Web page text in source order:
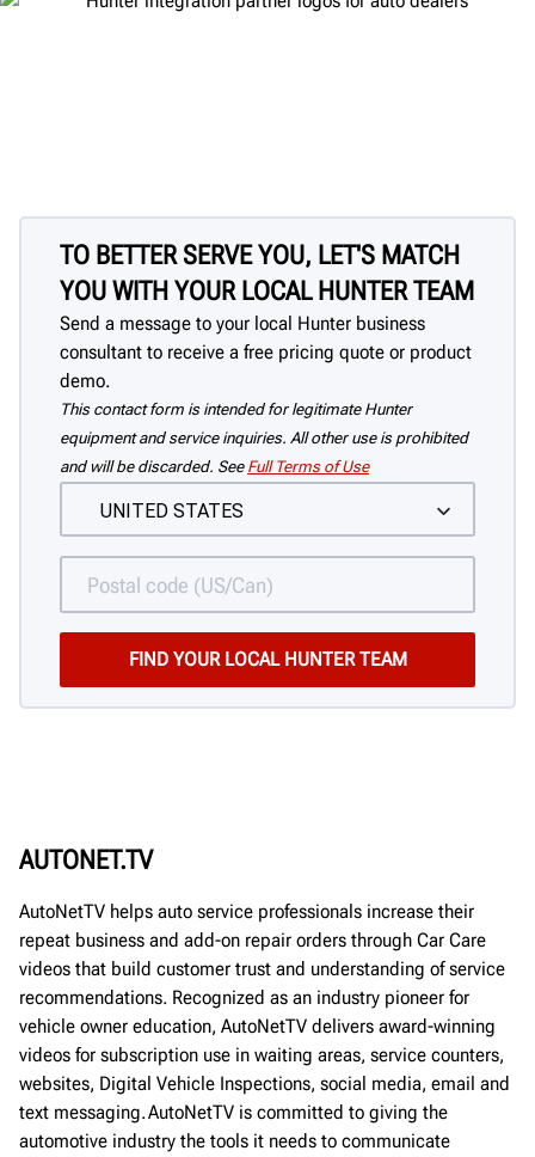
TO BETTER SERVE YOU, LET'S MATCH
YOU WITH YOUR LOCAL HUNTER TEAM
Send a message to your local Hunter business
consultant to receive a free pricing quote or product
demo.
This contact form is intended for legitimate Hunter
equipment and service inquiries. All other use is prohibited
and will be discarded. See Full Terms of Use
AUTONET.TV
AutoNetTV helps auto service professionals increase their
repeat business and add-on repair orders through Car Care
videos that build customer trust and understanding of service
recommendations. Recognized as an industry pioneer for
vehicle owner education, AutoNetTV delivers award-winning
videos for subscription use in waiting areas, service counters,
websites, Digital Vehicle Inspections, social media, email and
text messaging. AutoNetTV is committed to giving the
automotive industry the tools it needs to communicate